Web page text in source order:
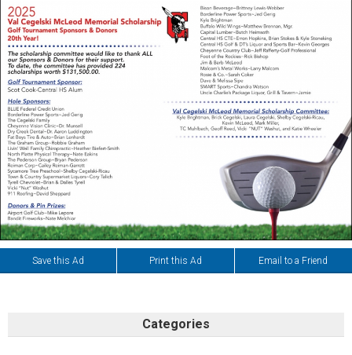
Save this Ad Print this Ad Email to a Friend
Categories